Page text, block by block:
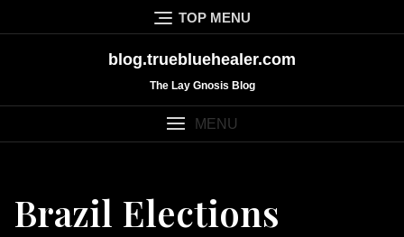
to
TOP MENU
blog.truebluehealer.com
The Lay Gnosis Blog
MENU
Brazil Elections